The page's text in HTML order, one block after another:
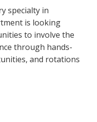
specialty in
is looking
to involve the
through hands-
and rotations